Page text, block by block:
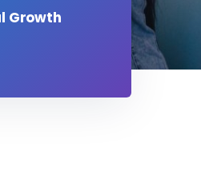
Growth